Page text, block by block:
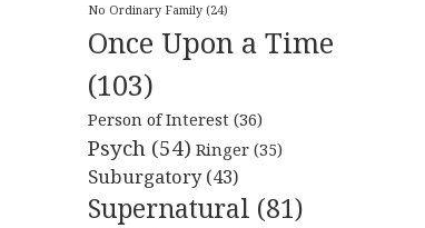
No Ordinary Family (24)
Once Upon a Time
(103)
Person of Interest (36)
Psych (54) Ringer (35)
Suburgatory(43)
Supernatural (81)